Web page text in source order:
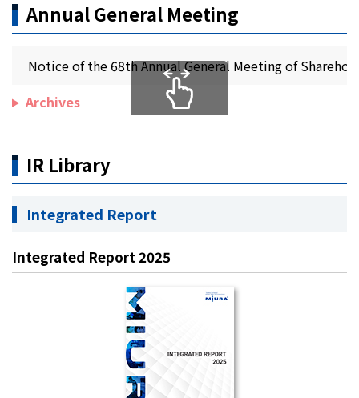
Annual General Meeting
Notice of the 68th Annual General Meeting of
Archives
IR Library
Integrated Report
Integrated Report 2025